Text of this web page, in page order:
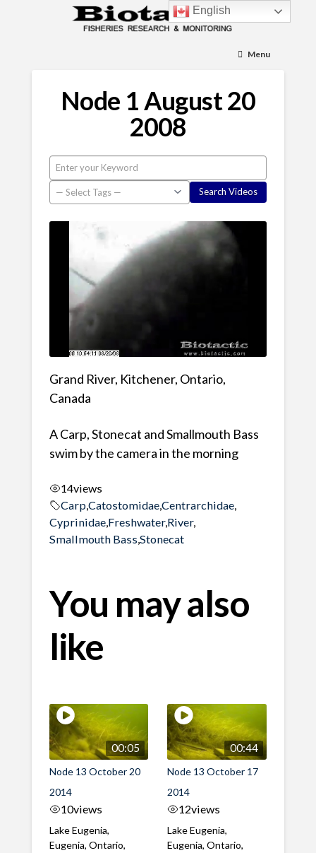
Menu
Node 1 August 20
2008
Grand River, Kitchener, Ontario,
Canada
A Carp, Stonecat and Smallmouth Bass
swim by the camera in the morning
14views
Carp Catostomidae,Centrarchidae,
Cyprinidae, Freshwater,River,
Smallmouth Bass,Stonecat
You may also
like
00:05
Node 13 October 20
2014
10views
Lake Eugenia,
Eugenia, Ontario,
00:44
Node 13 October 17
2014
12views
Lake Eugenia,
Eugenia, Ontario,
English